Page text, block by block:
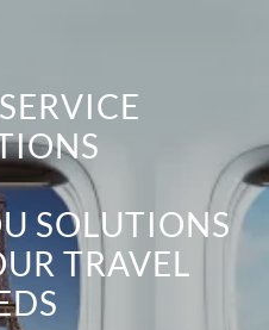
SOLUTIONS
TRAVEL